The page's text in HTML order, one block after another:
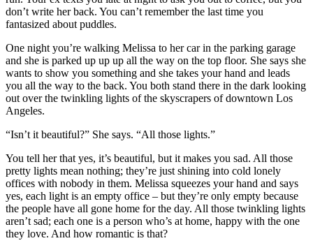
don’t write her back. You can’t remember the last time you
fantasized about puddles.
One night you’re walking Melissa to her car in the parking garage
and she is parked up up up all the way on the top floor. She says she
wants to show you something and she takes your hand and leads
you all the way to the back. You both stand there in the dark looking
out over the twinkling lights of the skyscrapers of downtown Los
Angeles.
“Isn’t it beautiful?” She says. “All those lights.”
You tell her that yes, it’s beautiful, but it makes you sad. All those
pretty lights mean nothing; they’re just shining into cold lonely
offices with nobody in them. Melissa squeezes your hand and says
yes, each light is an empty office – but they’re only empty because
the people have all gone home for the day. All those twinkling lights
aren’t sad; each one is a person who’s at home, happy with the one
they love. And how romantic is that?